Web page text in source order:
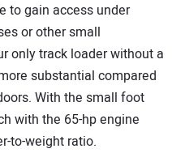
to gain access under
or other small
only track loader without a
substantial compared
With the small foot
with the 65-hp engine
to-weight ratio.